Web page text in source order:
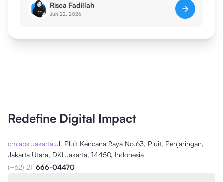
Risca Fadillah
Jun 22, 2026
Redefine Digital Impact
cmlabs Jakarta Jl. Pluit Kencana Raya No.63, Pluit, Penjaringan,
Jakarta Utara, DKI Jakarta, 14450, Indonesia
(+62) 21-666-04470